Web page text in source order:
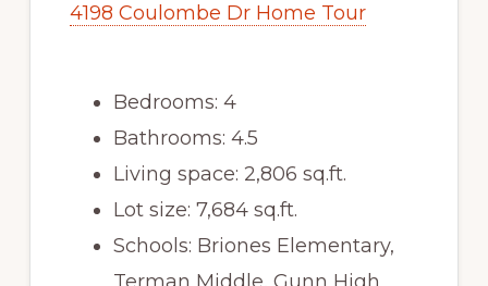
4198 Coulombe Dr Home Tour
Bedrooms: 4
Bathrooms: 4.5
Living space: 2,806 sq.ft.
Lot size: 7,684 sq.ft.
Schools: Briones Elementary,